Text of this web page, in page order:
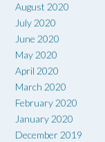
August 2020
July 2020
June 2020
May 2020
April 2020
March 2020
February 2020
January 2020
December 2019